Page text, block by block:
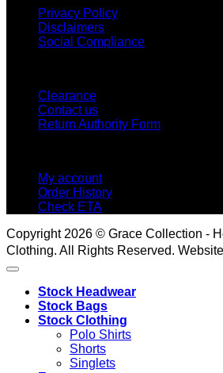
Privacy Policy
Disclaimers
Social Compliance
Clearance
Contact us
Return Authority Form
My account
Order History
Check ETA
Copyright 2026 © Grace Collection -
Clothing. All Rights Reserved.
Stock Headwear
Stock Bags
Stock Clothing
Polo Shirts
Shorts
Singlets